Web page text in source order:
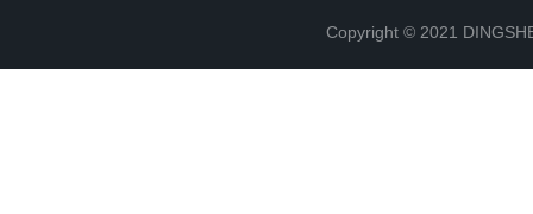
Copyright © 2021